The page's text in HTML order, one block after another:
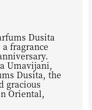
Dusita
a fragrance
Umavijani,
Dusita, the
gracious
Oriental,